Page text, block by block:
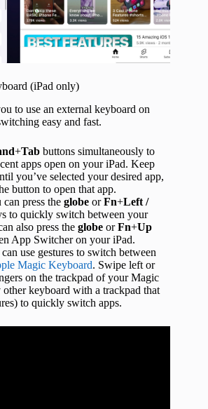
(iPad only)
to use an external keyboard on
easy and fast.
+Tab buttons simultaneously to
apps open on your iPad. Keep
you’ve selected your desired app,
button to open that app.
press the globe orFn+Left /
to quickly switch between your
also press the globe orFn+Up
App Switcher on your iPad.
use gestures to switch between
Magic Keyboard. Swipe left or
on the trackpad of your Magic
keyboard with a trackpad that
to quickly switch apps.